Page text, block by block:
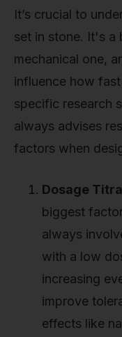
It’s crucial to
set in stone. It's a
mechanical one,
influence how
specific research
always advises
factors when
Dosage
biggest
always
with a low
increasing
improve
effects like